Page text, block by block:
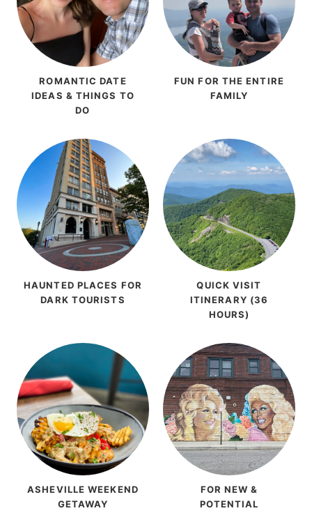
ROMANTIC DATE
IDEAS & THINGS TO
DO
FUN FOR THE ENTIRE
FAMILY
HAUNTED PLACES FOR
DARK TOURISTS
QUICK VISIT
ITINERARY (36
HOURS)
ASHEVILLE WEEKEND
GETAWAY
FOR NEW &
POTENTIAL